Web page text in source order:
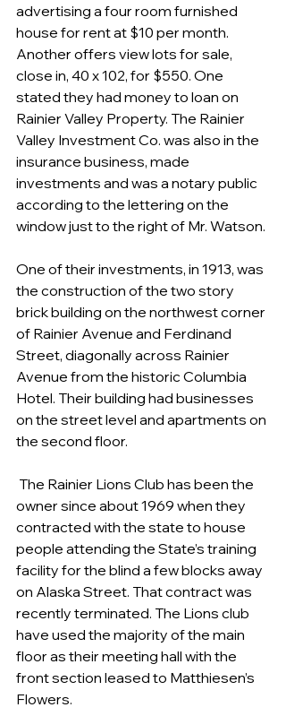
advertising a four room furnished
house for rent at $10 per month.
Another offers view lots for sale,
close in, 40 x 102, for $550. One
stated they had money to loan on
Rainier Valley Property. The Rainier
Valley Investment Co. was also in the
insurance business, made
investments and was a notary public
according to the lettering on the
window just to the right of Mr. Watson.
One of their investments, in 1913, was
the construction of the two story
brick building on the northwest corner
of Rainier Avenue and Ferdinand
Street, diagonally across Rainier
Avenue from the historic Columbia
Hotel. Their building had businesses
on the street level and apartments on
the second floor.
The Rainier Lions Club has been the
owner since about 1969 when they
contracted with the state to house
people attending the State’s training
facility for the blind a few blocks away
on Alaska Street. That contract was
recently terminated. The Lions club
have used the majority of the main
floor as their meeting hall with the
front section leased to Matthiesen’s
Flowers.